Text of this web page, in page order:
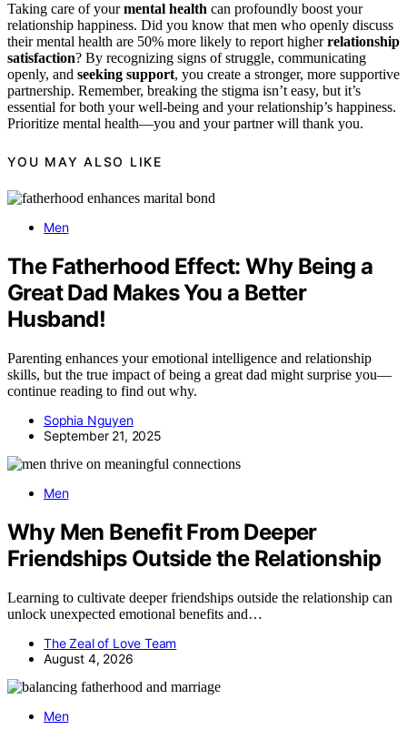
Taking care of yourmental health can profoundly boost your
relationship happiness. Did you know that men who openly discuss
their mental health are 50% more likely to report higherrelationship
satisfaction? By recognizing signs of struggle, communicating
openly, and seeking support, you create a stronger, more supportive
partnership. Remember, breaking the stigma isn’t easy, but it’s
essential for both your well-being and your relationship’s happiness.
Prioritize mental health—you and your partner will thank you.
YOU MAY ALSO LIKE
Men
The Fatherhood Effect: Why Being a
Great Dad Makes You a Better
Husband!
Parenting enhances your emotional intelligence and relationship
skills, but the true impact of being a great dad might surprise you—
continue reading to find out why.
Sophia Nguyen
September 21, 2025
Men
Why Men Benefit From Deeper
Friendships Outside the Relationship
Learning to cultivate deeper friendships outside the relationship can
unlock unexpected emotional benefits and…
The Zeal of Love Team
August 4, 2026
Men